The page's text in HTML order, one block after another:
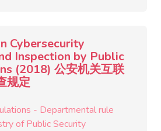
Cybersecurity
Inspection by Public
(2018) 公安机关互联
规定
- Departmental rule
of Public Security